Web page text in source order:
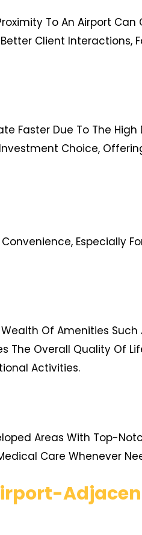
To An Airport Can
Client Interactions,
Faster Due To The
Choice,
Especially
Of Amenities Such
The Overall Quality Of
Activities.
Areas With Top-
Care Whenever